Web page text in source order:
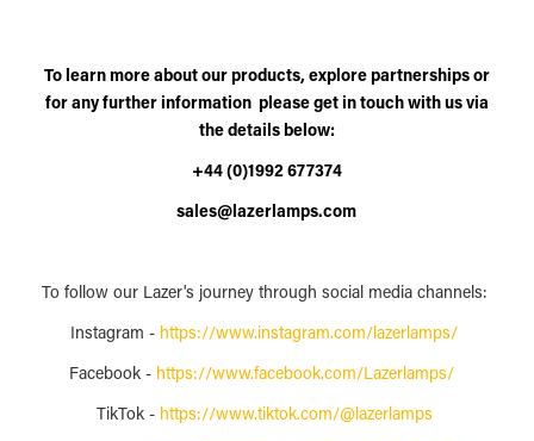
To learn more about our products, explore partnerships or
for any further information please get in touch with us via
the details below:
+44 (0)1992 677374
sales@lazerlamps.com
To follow our Lazer's journey through social media channels:
Instagram - https://www.instagram.com/lazerlamps/
Facebook - https://www.facebook.com/Lazerlamps/
TikTok - https://www.tiktok.com/@lazerlamps